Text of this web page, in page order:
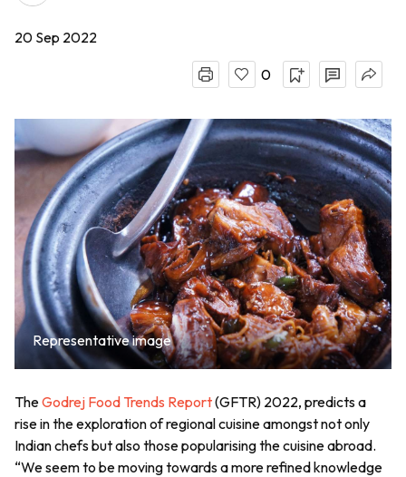
20 Sep 2022
0
Representative image
TheGodrej Food Trends Report(GFTR) 2022, predicts a
rise in the exploration of regional cuisine amongst not only
Indian chefs but also those popularising the cuisine abroad.
“We seem to be moving towards a more refined knowledge